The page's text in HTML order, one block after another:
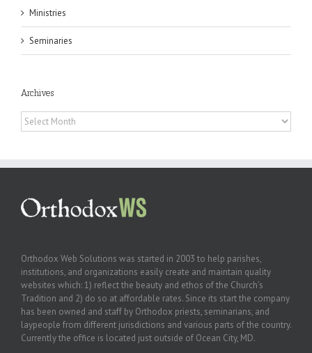
Ministries
Seminaries
Archives
Archives
Orthodox Web Solutions was started in 2003 to help parishes,
institutions, and organizations easily create and maintain quality
websites which: 1) reflect the beauty and ethos of the Church’s
Tradition and 2) do so at affordable rates. Since its start the company
has been owned and staff by Orthodox priests, seminarians, and
laypeople from different jurisdictions and various parts of the country.
Currently the office is located just outside of Ocean City, MD.